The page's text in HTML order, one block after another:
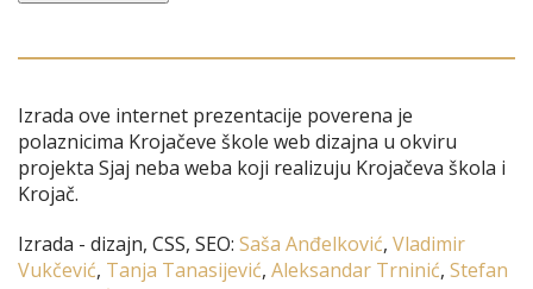
Izrada ove internet prezentacije poverena je
polaznicima Krojačeve škole web dizajna u okviru
projekta Sjaj neba weba koji realizuju Krojačeva škola i
Krojač.
Izrada - dizajn, CSS, SEO: Saša Anđelković, Vladimir
Vukčević, Tanja Tanasijević, Aleksandar Trninić, Stefan